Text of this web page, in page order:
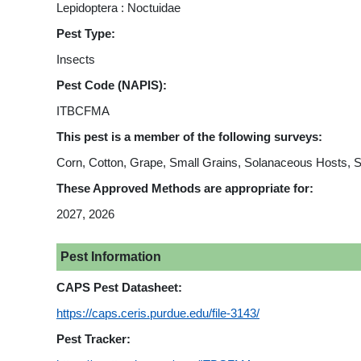
Lepidoptera : Noctuidae
Pest Type:
Insects
Pest Code (NAPIS):
ITBCFMA
This pest is a member of the following surveys:
Corn, Cotton, Grape, Small Grains, Solanaceous Hosts,
These Approved Methods are appropriate for:
2027, 2026
Pest Information
CAPS Pest Datasheet:
https://caps.ceris.purdue.edu/file-3143/
Pest Tracker: